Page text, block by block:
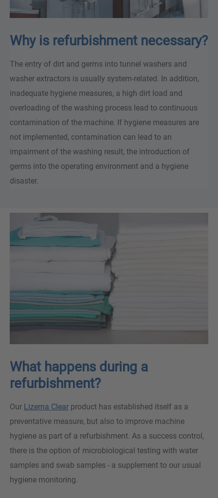
Why is refurbishment necessary?
The entry of dirt and germs into tunnel washers and
washer extractors is usually system-related. In addition,
inadequate hygiene measures, a high dirt load and
overloading of the washing process lead to continuous
contamination of the machine. If hygiene measures are
not implemented, contamination can lead to an
impairment of the washing result, the introduction of
germs into the operating environment and a hygiene
disaster.
What happens during a
refurbishment?
Our Lizerna Clear product has established itself as a
preventative measure, but also to improve machine
hygiene as part of a refurbishment. As a success control,
there is the option of microbiological testing with water
samples and swab samples - a supplement to our usual
hygiene monitoring.